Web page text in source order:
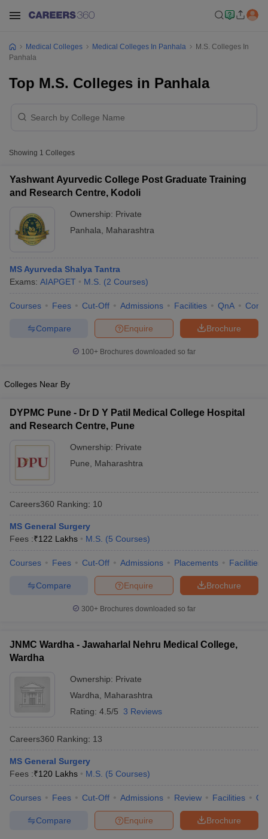
NEET MDS Cutoff
Cutoff
Nursing Fees StructureAIIMS BSc Nursing Result
in BangaloreMedical Colleges in Chennai
in IndiaMDS Colleges in India
in India
Veterinary Science Colleges in Maharashtra
Medical Colleges Medical Colleges In Panhala
M.S. Colleges In
Panhala
Top M.S. Colleges in Panhala
Showing 1 Colleges
Yashwant Ayurvedic College Post Graduate Training
and Research Centre, Kodoli
Ownership: Private
Panhala
Maharashtra
MS Ayurveda Shalya Tantra
Exams: AIAPGET M.S. (2 Courses)
Courses Fees Cut-Off Admissions Facilities QnA
Brochure
Enquire
Compare
100+ Brochures downloaded so far
Colleges Near By
DYPMC Pune - Dr D Y Patil Medical College Hospital
and Research Centre, Pune
Ownership: Private
Pune
Maharashtra
Careers360 Ranking: 10
MS General Surgery
Fees :₹122 Lakhs M.S. (5 Courses)
Courses Fees Cut-Off Admissions Placements Facilities
Brochure
Enquire
Compare
300+ Brochures downloaded so far
JNMC Wardha - Jawaharlal Nehru Medical College,
Wardha
Ownership: Private
Wardha
Maharashtra
Rating: 4.5/5 3 Reviews
Careers360 Ranking: 13
MS General Surgery
Fees :₹120 Lakhs M.S. (5 Courses)
Courses Fees Cut-Off Admissions Review Facilities
Brochure
Enquire
Compare